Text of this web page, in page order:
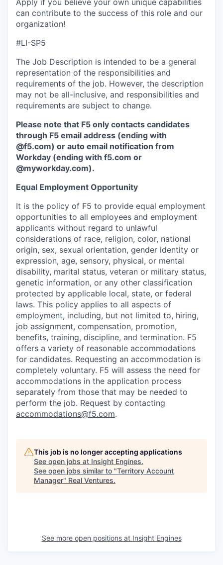
Apply if you believe your own unique capabilities
can contribute to the success of this role and our
organization!
#LI-SP5
The Job Description is intended to be a general
representation of the responsibilities and
requirements of the job. However, the description
may not be all-inclusive, and responsibilities and
requirements are subject to change.
Please note that F5 only contacts candidates
through F5 email address (ending with
@f5.com) or auto email notification from
Workday (ending with f5.com or
@myworkday.com).
Equal Employment Opportunity
It is the policy of F5 to provide equal employment
opportunities to all employees and employment
applicants without regard to unlawful
considerations of race, religion, color, national
origin, sex, sexual orientation, gender identity or
expression, age, sensory, physical, or mental
disability, marital status, veteran or military status,
genetic information, or any other classification
protected by applicable local, state, or federal
laws. This policy applies to all aspects of
employment, including, but not limited to, hiring,
job assignment, compensation, promotion,
benefits, training, discipline, and termination. F5
offers a variety of reasonable accommodations
for candidates. Requesting an accommodation is
completely voluntary. F5 will assess the need for
accommodations in the application process
separately from those that may be needed to
perform the job. Request by contacting
accommodations@f5.com.
This job is no longer accepting applications
See open jobs at Insight Engines.
See open jobs similar to "Territory Account
Manager" Real Ventures.
See more open positions at Insight Engines